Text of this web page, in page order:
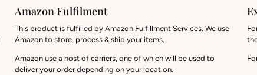
Amazon Fulfilment
This product is fulfilled by Amazon Fulfillment Services. We use
Amazon to store, process & ship your items.
Amazon use a host of carriers, one of which will be used to
deliver your order depending on your location.